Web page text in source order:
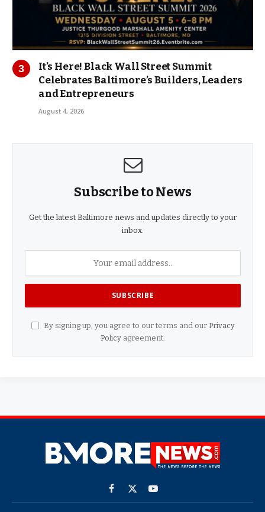
It’s Here! Black Wall Street Summit
Celebrates Baltimore’s Builders, Leaders
and Entrepreneurs
August 4, 2026
Subscribe to News
Get the latest Baltimore news and updates directly to your
inbox.
By signing up, you agree to our terms and our Privacy
Policy agreement.
Facebook
X
YouTube